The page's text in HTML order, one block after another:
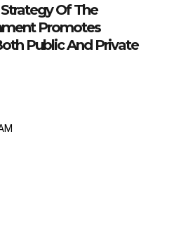
Of The
Promotes
Public And Private